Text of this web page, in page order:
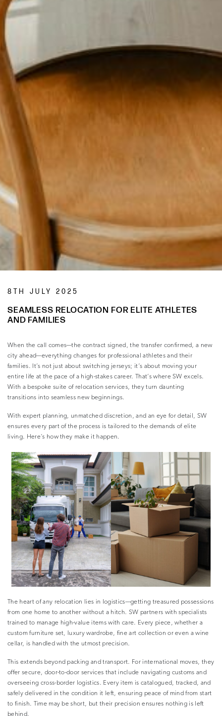
8TH JULY 2025
SEAMLESS RELOCATION FOR ELITE ATHLETES
AND FAMILIES
When the call comes—the contract signed, the transfer confirmed, a new
city ahead—everything changes for professional athletes and their
families. It’s not just about switching jerseys; it’s about moving your
entire life at the pace of a high-stakes career. That’s where SW excels.
With a bespoke suite of relocation services, they turn daunting
transitions into seamless new beginnings.
With expert planning, unmatched discretion, and an eye for detail, SW
ensures every part of the process is tailored to the demands of elite
living. Here’s how they make it happen.
The heart of any relocation lies in logistics—getting treasured possessions
from one home to another without a hitch. SW partners with specialists
trained to manage high-value items with care. Every piece, whether a
custom furniture set, luxury wardrobe, fine art collection or even a wine
cellar, is handled with the utmost precision.
This extends beyond packing and transport. For international moves, they
offer secure, door-to-door services that include navigating customs and
overseeing cross-border logistics. Every item is catalogued, tracked, and
safely delivered in the condition it left, ensuring peace of mind from start
to finish. Time may be short, but their precision ensures nothing is left
behind.